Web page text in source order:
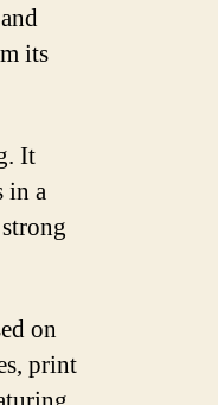
its
It
in a
on
print